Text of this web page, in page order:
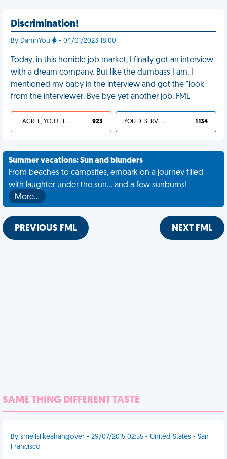
Discrimination!
By DamnYou - 04/01/2023 18:00
Today, in this horrible job market, I finally got an interview
with a dream company. But like the dumbass I am, I
mentioned my baby in the interview and got the "look"
from the interviewer. Bye bye yet another job. FML
I AGREE, YOUR LIFE SUCKS 923 YOU DESERVED IT 1 134
Summer vacations: Sun and blunders
From beaches to campsites, embark on a journey filled
with laughter under the sun... and a few sunburns!
More…
PREVIOUS FML NEXT FML
SAME THING DIFFERENT TASTE
By smellslikeahangover - 29/07/2015 02:55 - United States - San
Francisco